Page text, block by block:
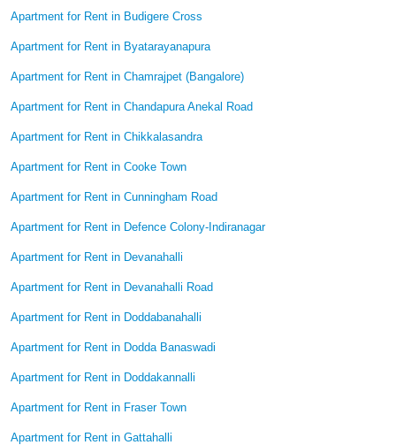
Apartment for Rent in Budigere Cross
Apartment for Rent in Byatarayanapura
Apartment for Rent in Chamrajpet (Bangalore)
Apartment for Rent in Chandapura Anekal Road
Apartment for Rent in Chikkalasandra
Apartment for Rent in Cooke Town
Apartment for Rent in Cunningham Road
Apartment for Rent in Defence Colony-Indiranagar
Apartment for Rent in Devanahalli
Apartment for Rent in Devanahalli Road
Apartment for Rent in Doddabanahalli
Apartment for Rent in Dodda Banaswadi
Apartment for Rent in Doddakannalli
Apartment for Rent in Fraser Town
Apartment for Rent in Gattahalli